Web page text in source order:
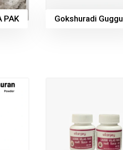
PAK Gokshuradi